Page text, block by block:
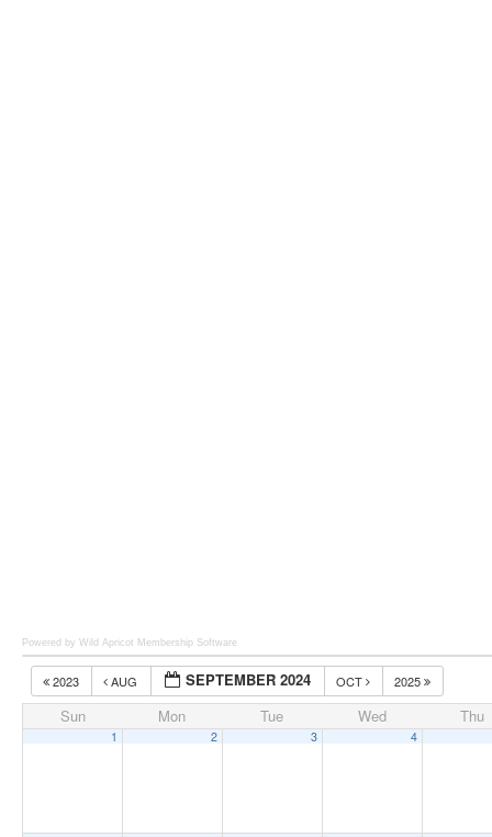
Powered by Wild Apricot Membership Software
2023 AUG SEPTEMBER 2024 OCT 2025
Sun Mon Tue Wed Thu
1 2 3 4